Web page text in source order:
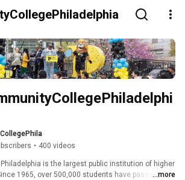
• 400 videos
is the largest public institution of higher
1965, over 500,000 students have passed ...more